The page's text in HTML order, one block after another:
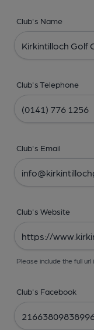
Club's Name
Club's Telephone
Club's Email
Club's Website
Please include the full
Club's Facebook